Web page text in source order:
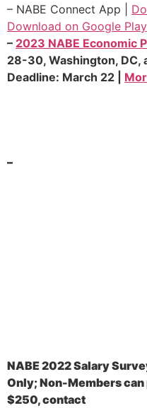
– NABE Connect App |
Download on Google Play
– 2023 NABE Economic
28-30, Washington, DC,
Deadline: March 22
–
NABE 2022 Salary
Only; Non-Members
$250, contact